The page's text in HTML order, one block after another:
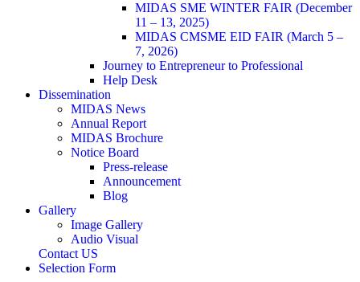
MIDAS SME WINTER FAIR (December
11 – 13, 2025)
MIDAS CMSME EID FAIR (March 5 –
7, 2026)​
Journey to Entrepreneur to Professional
Help Desk
Dissemination
MIDAS News
Annual Report
MIDAS Brochure
Notice Board
Press-release
Announcement
Blog
Gallery
Image Gallery
Audio Visual
Contact US
Selection Form